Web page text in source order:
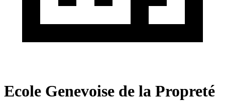
Ecole Genevoise de la Propreté